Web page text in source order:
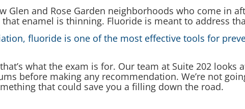
Glen and Rose Garden neighborhoods who come in
enamel is thinning. Fluoride is meant to address
fluoride is one of the most effective tools for
what the exam is for. Our team at Suite 202
before making any recommendation. We’re not
that could save you a filling down the road.